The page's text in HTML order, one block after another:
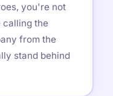
you're not
the
from the
stand behind